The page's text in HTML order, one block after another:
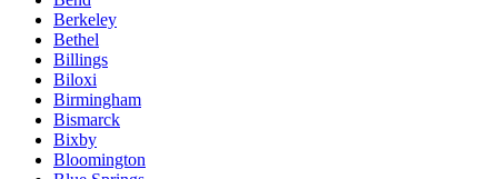
Berkeley
Bethel
Billings
Biloxi
Birmingham
Bismarck
Bixby
Bloomington